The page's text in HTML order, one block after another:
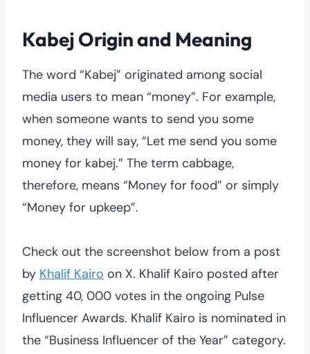
Kabej Origin and Meaning
The word “Kabej” originated among social
media users to mean “money”. For example,
when someone wants to send you some
money, they will say, “Let me send you some
money for kabej.” The term cabbage,
therefore, means “Money for food” or simply
“Money for upkeep”.
Check out the screenshot below from a post
by Khalif Kairo on X. Khalif Kairo posted after
getting 40, 000 votes in the ongoing Pulse
Influencer Awards. Khalif Kairo is nominated in
the “Business Influencer of the Year” category.